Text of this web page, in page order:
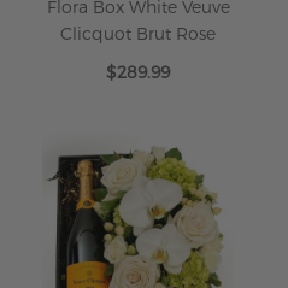
Flora Box White Veuve
Clicquot Brut Rose
$289.99